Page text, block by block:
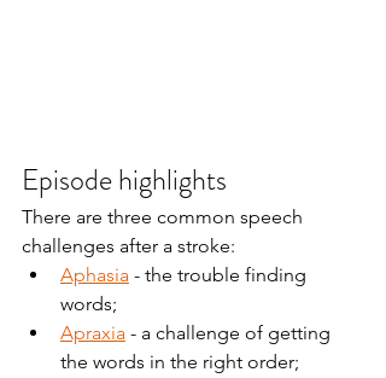
Episode highlights
There are three common speech
challenges after a stroke:
Aphasia - the trouble finding
words;
Apraxia - a challenge of getting
the words in the right order;